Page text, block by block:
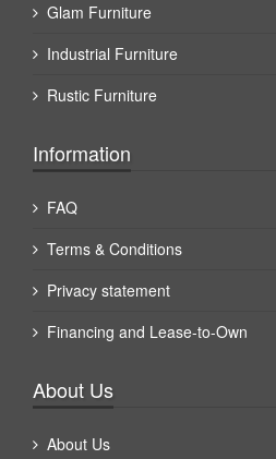
Glam Furniture
Industrial Furniture
Rustic Furniture
Information
FAQ
Terms & Conditions
Privacy statement
Financing and Lease-to-Own
About Us
About Us